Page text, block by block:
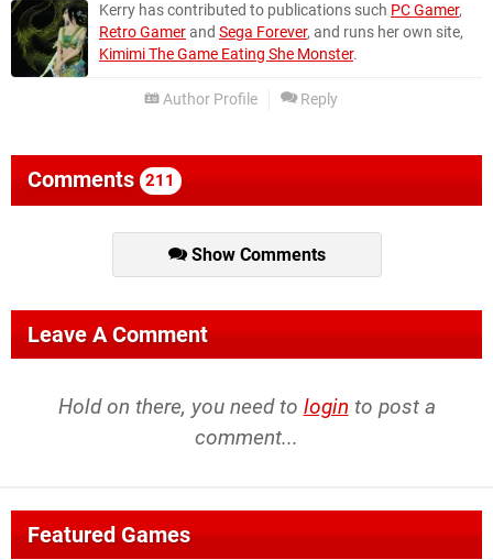
Kerry has contributed to publications such PC Gamer,
Retro Gamerand Sega Forever, and runs her own site,
Kimimi The Game Eating She Monster.
Author Profile Reply
Comments 211
Show Comments
Leave A Comment
Hold on there, you need to login to post a
comment...
Featured Games